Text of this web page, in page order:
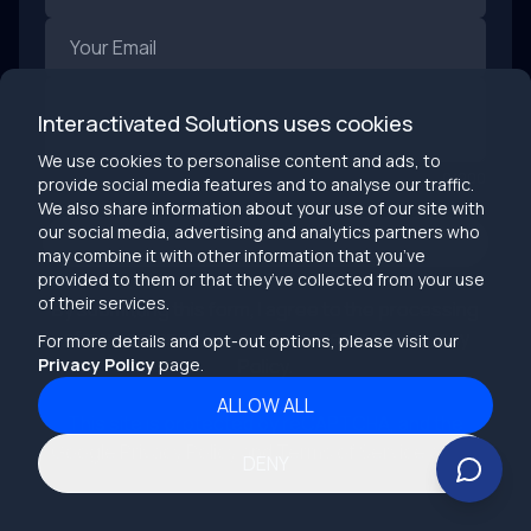
Interactivated Solutions uses cookies
We use cookies to personalise content and ads, to
provide social media features and to analyse our traffic.
We also share information about your use of our site with
our social media, advertising and analytics partners who
may combine it with other information that you’ve
provided to them or that they’ve collected from your use
of their services.
For more details and opt-out options, please visit our
Privacy Policypage.
ALLOW ALL
The Bottom Line: Speed Without Structure Breaks Things
The future of software prototyping is fast, but speed
it won’t replace the fundamentals of building great
software: clear logic, solid systems, user empathy, and
clean execution.
AI-first prototyping is a gift—if we use it wisely.
So go ahead: experiment, break things, learn fast.
But when it’s time to build? Don’t go it alone.
Keywords: software prototyping 2025, AI-powered
prototyping, software development trends, turning
prototypes into products, rapid prototyping with AI,
future of product design, LLM product testing, intelligent
UI prototyping
August 1, 2025
0/900
SEND
By submitting this form, I agree to the processing
of my personal data as described in thePrivacy
and Terms of Service apply.